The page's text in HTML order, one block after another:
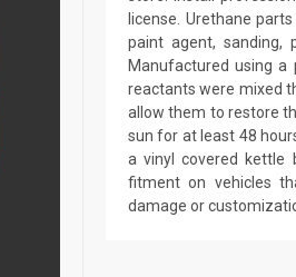
license. Urethane
paint agent, sanding,
Manufactured using a
reactants were mixed
allow them to restore
sun for at least 48
a vinyl covered kettle
fitment on vehicles
damage or